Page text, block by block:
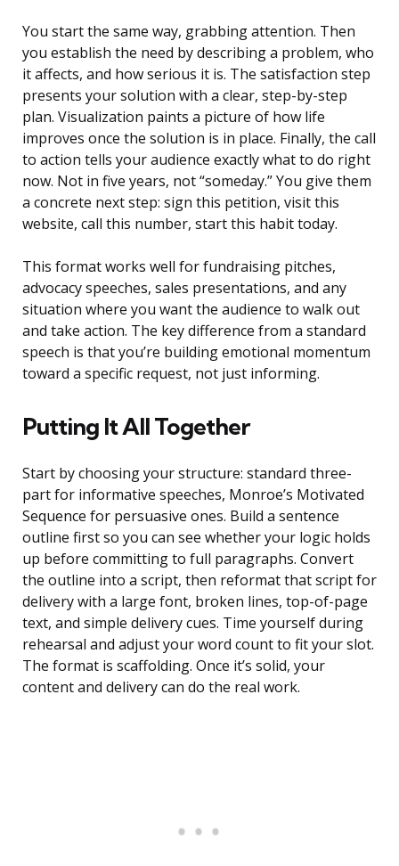
You start the same way, grabbing attention. Then
you establish the need by describing a problem, who
it affects, and how serious it is. The satisfaction step
presents your solution with a clear, step-by-step
plan. Visualization paints a picture of how life
improves once the solution is in place. Finally, the call
to action tells your audience exactly what to do right
now. Not in five years, not “someday.” You give them
a concrete next step: sign this petition, visit this
website, call this number, start this habit today.
This format works well for fundraising pitches,
advocacy speeches, sales presentations, and any
situation where you want the audience to walk out
and take action. The key difference from a standard
speech is that you’re building emotional momentum
toward a specific request, not just informing.
Putting It All Together
Start by choosing your structure: standard three-
part for informative speeches, Monroe’s Motivated
Sequence for persuasive ones. Build a sentence
outline first so you can see whether your logic holds
up before committing to full paragraphs. Convert
the outline into a script, then reformat that script for
delivery with a large font, broken lines, top-of-page
text, and simple delivery cues. Time yourself during
rehearsal and adjust your word count to fit your slot.
The format is scaffolding. Once it’s solid, your
content and delivery can do the real work.